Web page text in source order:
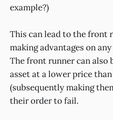
example?)
This can lead to the front
making advantages on
The front runner can also
asset at a lower price
(subsequently making
their order to fail.